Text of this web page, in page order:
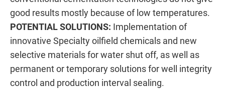
good results mostly because of low temperatures.
POTENTIAL SOLUTIONS: Implementation of
innovative Specialty oilfield chemicals and new
selective materials for water shut off, as well as
permanent or temporary solutions for well integrity
control and production interval sealing.